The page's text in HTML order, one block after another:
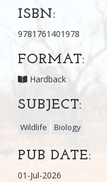
ISBN:
9781761401978
FORMAT:
Hardback
SUBJECT:
Wildlife Biology
PUB DATE:
01-Jul-2026